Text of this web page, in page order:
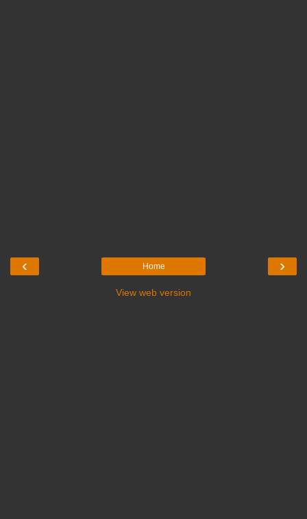
‹ ›
Home
View web version